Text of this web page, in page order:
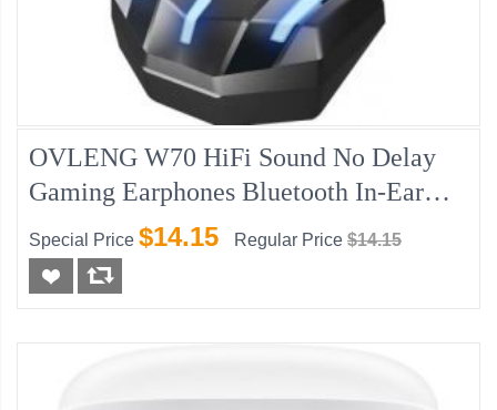
OVLENG W70 HiFi Sound No Delay
Gaming Earphones Bluetooth In-Ear
Headphones
Special Price $14.15 Regular Price $14.15